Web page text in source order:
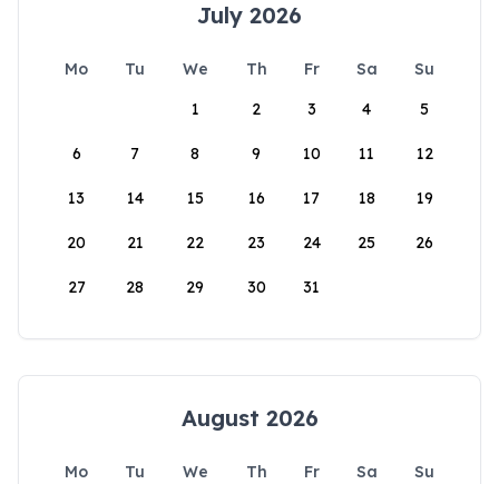
July 2026
Mo Tu We Th Fr Sa
Su
1
2 3 4 5
6 7 8 9 10 11 12
13 14 15 16 17 18 19
20 21 22 23 24 25 26
27 28 29 30 31
August 2026
Mo Tu We Th Fr Sa
Su